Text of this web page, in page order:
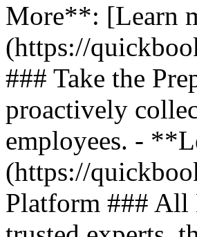
More**: [Learn
(https://
### Take the
proactively
employees. -
(https://
Platform ### All